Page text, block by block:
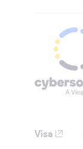
Visa